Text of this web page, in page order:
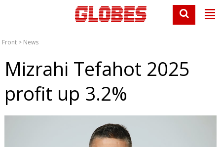
Front > News
Mizrahi Tefahot 2025
profit up 3.2%